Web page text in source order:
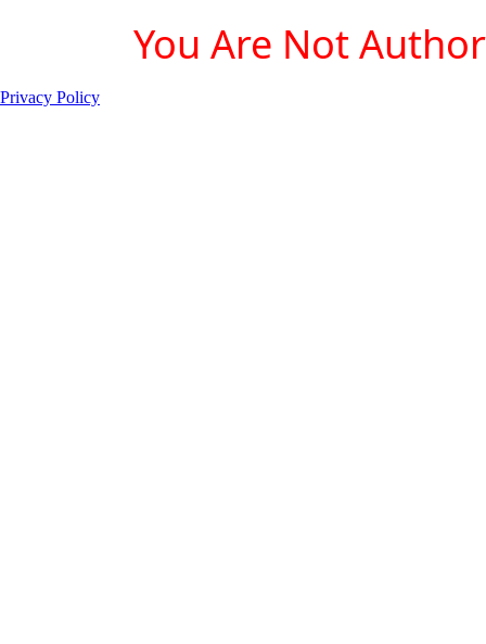
You Are Not
Privacy Policy